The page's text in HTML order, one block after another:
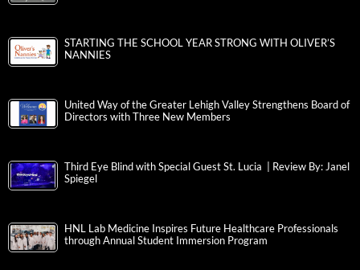
STARTING THE SCHOOL YEAR STRONG WITH OLIVER’S
NANNIES
United Way of the Greater Lehigh Valley Strengthens Board of
Directors with Three New Members
Third Eye Blind with Special Guest St. Lucia | Review By: Janel
Spiegel
HNL Lab Medicine Inspires Future Healthcare Professionals
through Annual Student Immersion Program